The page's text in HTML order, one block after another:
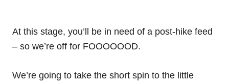
At this stage, you’ll be in need of a post-hike feed
– so we’re off for FOOOOOOD.
We’re going to take the short spin to the little